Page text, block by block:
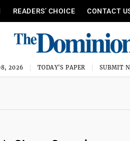
READERS’ CHOICE CONTACT
2026 TODAY'S PAPER SUBMIT